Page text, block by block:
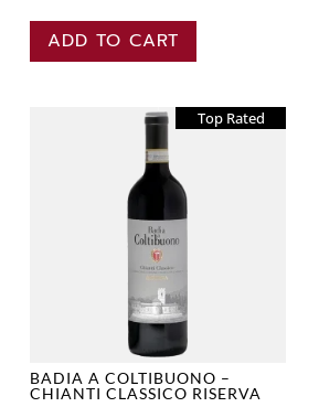
ADD TO CART
Top Rated
BADIA A COLTIBUONO –
CHIANTI CLASSICO RISERVA